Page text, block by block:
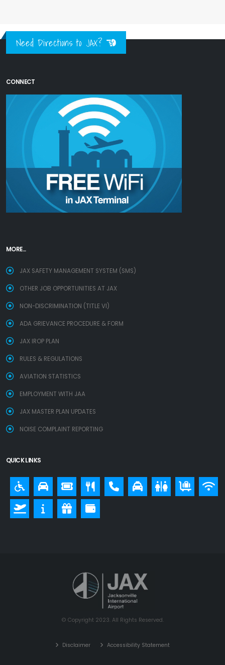
Need Directions to JAX?
CONNECT
MORE...
JAX SAFETY MANAGEMENT SYSTEM (SMS)
OTHER JOB OPPORTUNITIES AT JAX
NON-DISCRIMINATION (TITLE VI)
ADA GRIEVANCE PROCEDURE & FORM
JAX IROP PLAN
RULES & REGULATIONS
AVIATION STATISTICS
EMPLOYMENT WITH JAA
JAX MASTER PLAN UPDATES
NOISE COMPLAINT REPORTING
QUICK LINKS
© Copyright 2023. All Rights Reserved.
Disclaimer Accessibility Statement